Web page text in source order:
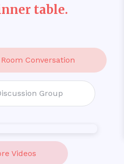
table.
Conversation
Group
Videos